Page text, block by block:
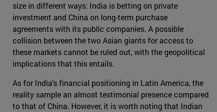
size in different ways: India is betting on private
investment and China on long-term purchase
agreements with its public companies. A possible
collision between the two Asian giants for access to
these markets cannot be ruled out, with the geopolitical
implications that this entails.
As for India's financial positioning in Latin America, the
reality sample an almost testimonial presence compared
to that of China. However, it is worth noting that Indian